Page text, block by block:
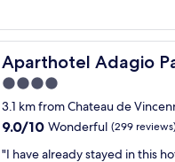
e
b
e
d
w
a
s
c
h
o
d
w
e
e
p
f
l
s
l
o
c
a
i
o
a
Aparthotel Adagio
Aparthotel Adagio Paris
4.0
star
property
3.1 km from Chateau de
9.0
of
9.0/10 Wonderful (299
""I have already stayed in this